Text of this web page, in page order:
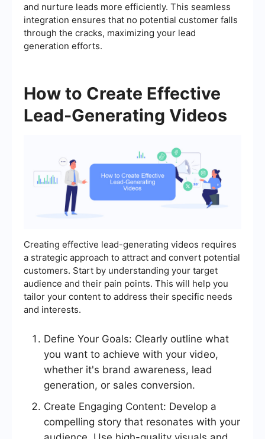
and nurture leads more efficiently. This seamless
integration ensures that no potential customer falls
through the cracks, maximizing your lead
generation efforts.
How to Create Effective
Lead-Generating Videos
Creating effective lead-generating videos requires
a strategic approach to attract and convert potential
customers. Start by understanding your target
audience and their pain points. This will help you
tailor your content to address their specific needs
and interests.
Define Your Goals: Clearly outline what
you want to achieve with your video,
whether it's brand awareness, lead
generation, or sales conversion.
Create Engaging Content: Develop a
compelling story that resonates with your